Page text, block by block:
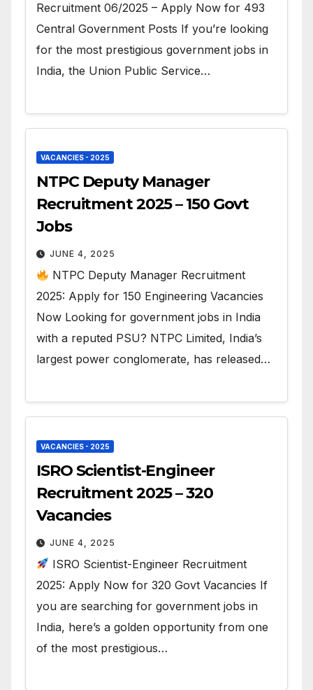
Recruitment 06/2025 – Apply Now for 493
Central Government Posts If you’re looking
for the most prestigious government jobs in
India, the Union Public Service…
VACANCIES - 2025
NTPC Deputy Manager
Recruitment 2025 – 150 Govt
Jobs
JUNE 4, 2025
NTPC Deputy Manager Recruitment
2025: Apply for 150 Engineering Vacancies
Now Looking for government jobs in India
with a reputed PSU? NTPC Limited, India’s
largest power conglomerate, has released…
VACANCIES - 2025
ISRO Scientist-Engineer
Recruitment 2025 – 320
Vacancies
JUNE 4, 2025
ISRO Scientist-Engineer Recruitment
2025: Apply Now for 320 Govt Vacancies If
you are searching for government jobs in
India, here’s a golden opportunity from one
of the most prestigious…